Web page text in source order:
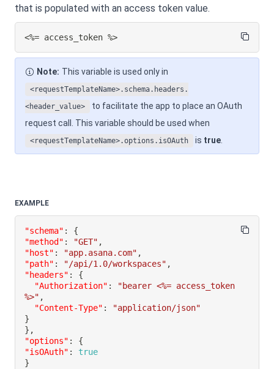
that is populated with an access token value.
<%= access_token %>
Note: This variable is used only in
<requestTemplateName>.schema.headers.
<header_value>
to facilitate the app to place an OAuth
request call. This variable should be used when
<requestTemplateName>.options.isOAuth is true.
EXAMPLE
"schema" :
{
"method" : "GET" ,
"host" : "app.asana.com" ,
"path" : "/api/1.0/workspaces" ,
"headers" :
{
"Authorization" :
"bearer <%= access_token
%>" ,
"Content-Type" :
"application/json"
}
} ,
"options" :
{
"isOAuth" :
true
}